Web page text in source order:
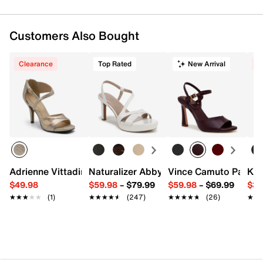
Customers Also Bought
Clearance
Adrienne Vittadini Xciting Sandal
$49.98
★★★★★
★★★★★ (1)
Top Rated
Naturalizer Abby Platform Sandal
$59.98– $79.99
★★★★★
★★★★★ (247)
New Arrival
Vince Camuto Pairia
$59.98– $69.99
★★★★★
★★★★★ (26)